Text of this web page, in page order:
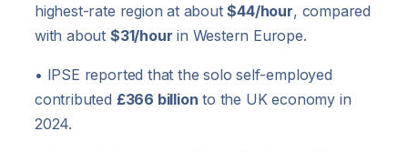
highest-rate region at about$44/hour, compared
with about $31/hour in Western Europe.
• IPSE reported that the solo self-employed
contributed £366 billion to the UK economy in
2024.